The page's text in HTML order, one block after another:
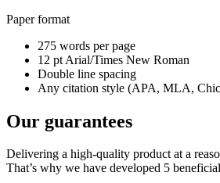
Paper format
275 words per page
12 pt Arial/Times New Roman
Double line spacing
Any citation style (APA, MLA,
Our guarantees
Delivering a high-quality product at a
That’s why we have developed 5